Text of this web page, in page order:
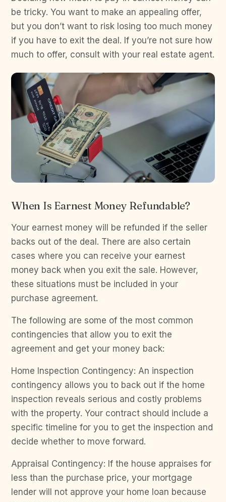
be tricky. You want to make an appealing offer,
but you don’t want to risk losing too much money
if you have to exit the deal. If you’re not sure how
much to offer, consult with your real estate agent.
When Is Earnest Money Refundable?
Your earnest money will be refunded if the seller
backs out of the deal. There are also certain
cases where you can receive your earnest
money back when you exit the sale. However,
these situations must be included in your
purchase agreement.
The following are some of the most common
contingencies that allow you to exit the
agreement and get your money back:
Home Inspection Contingency: An inspection
contingency allows you to back out if the home
inspection reveals serious and costly problems
with the property. Your contract should include a
specific timeline for you to get the inspection and
decide whether to move forward.
Appraisal Contingency: If the house appraises for
less than the purchase price, your mortgage
lender will not approve your home loan because